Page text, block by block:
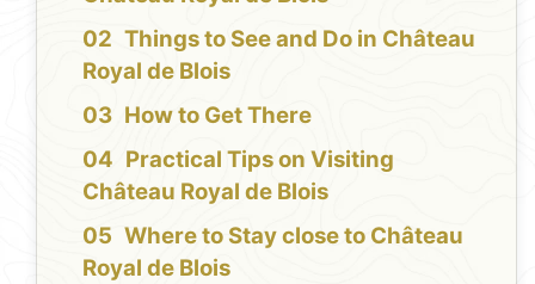
Things to See and Do in Château
Royal de Blois
How to Get There
Practical Tips on Visiting
Château Royal de Blois
Where to Stay close to Château
Royal de Blois